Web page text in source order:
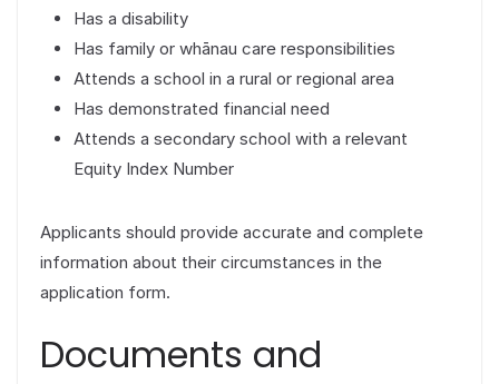
Has a disability
Has family or whānau care responsibilities
Attends a school in a rural or regional area
Has demonstrated financial need
Attends a secondary school with a relevant
Equity Index Number
Applicants should provide accurate and complete
information about their circumstances in the
application form.
Documents and